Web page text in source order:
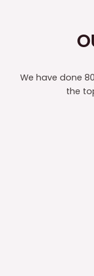
We have done
the